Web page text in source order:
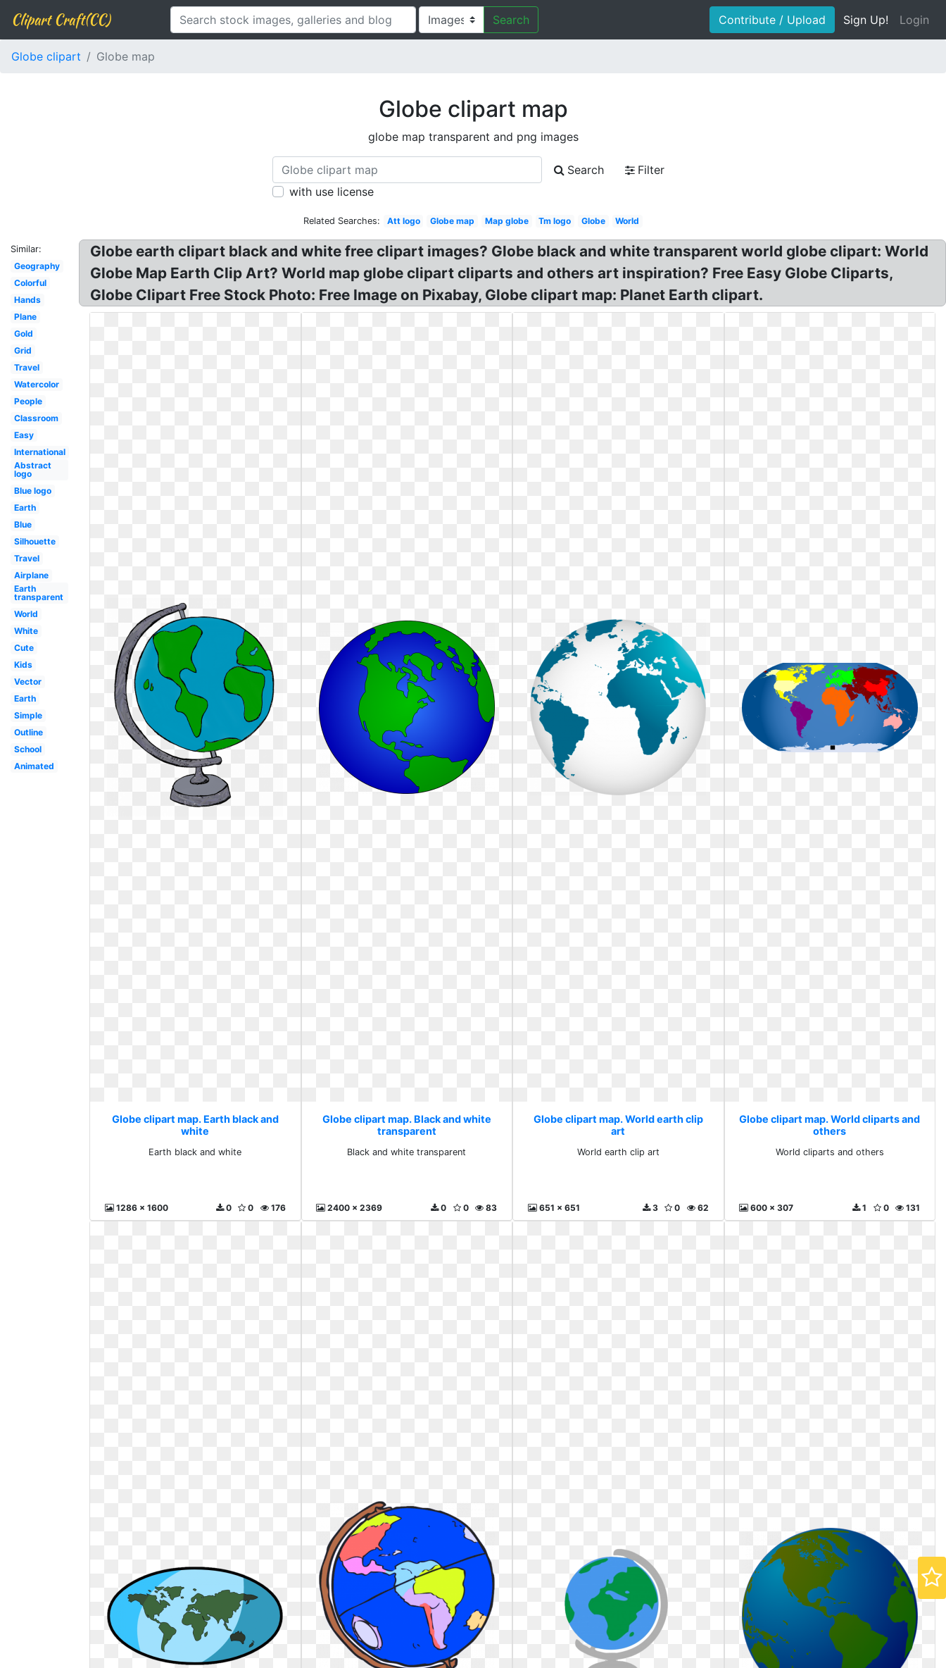
Clipart Craft(CC) Search Contribute / Upload Sign Up! Login
Globe clipart Globe map
Globe clipart map
globe map transparent and png images
Search
Filter
with use license
Related Searches: Att logo Globe map Map globe Tm logo Globe World
Similar:
Geography
Colorful
Hands
Plane
Gold
Grid
Travel
Watercolor
People
Classroom
Easy
International
Abstract
logo
Blue logo
Earth
Blue
Silhouette
Travel
Airplane
Earth
transparent
World
White
Cute
Kids
Vector
Earth
Simple
Outline
School
Animated
Globe earth clipart black and white free clipart images? Globe black and white transparent world globe clipart: World
Globe Map Earth Clip Art? World map globe clipart cliparts and others art inspiration? Free Easy Globe Cliparts,
Globe Clipart Free Stock Photo: Free Image on Pixabay, Globe clipart map: Planet Earth clipart.
Globe clipart map. Earth black and
white
Earth black and white
1286 x 1600 176
0
0
Globe clipart map. Black and white
transparent
Black and white transparent
2400 x 2369 83
0
0
Globe clipart map. World earth clip
art
World earth clip art
651 x 651 62
0
3
Globe clipart map. World cliparts and
others
World cliparts and others
600 x 307 131
0
1